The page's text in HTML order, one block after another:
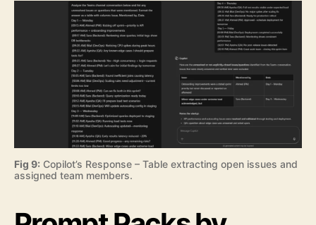
Fig 9: Copilot’s Response – Table extracting open issues and
assigned team members.